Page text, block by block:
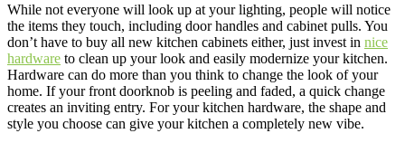
While not everyone will look up at your lighting, people will notice
the items they touch, including door handles and cabinet pulls. You
don’t have to buy all new kitchen cabinets either, just invest in nice
hardware to clean up your look and easily modernize your kitchen.
Hardware can do more than you think to change the look of your
home. If your front doorknob is peeling and faded, a quick change
creates an inviting entry. For your kitchen hardware, the shape and
style you choose can give your kitchen a completely new vibe.